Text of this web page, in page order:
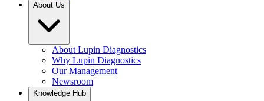
About Us
About Lupin Diagnostics
Why Lupin Diagnostics
Our Management
Newsroom
Knowledge Hub